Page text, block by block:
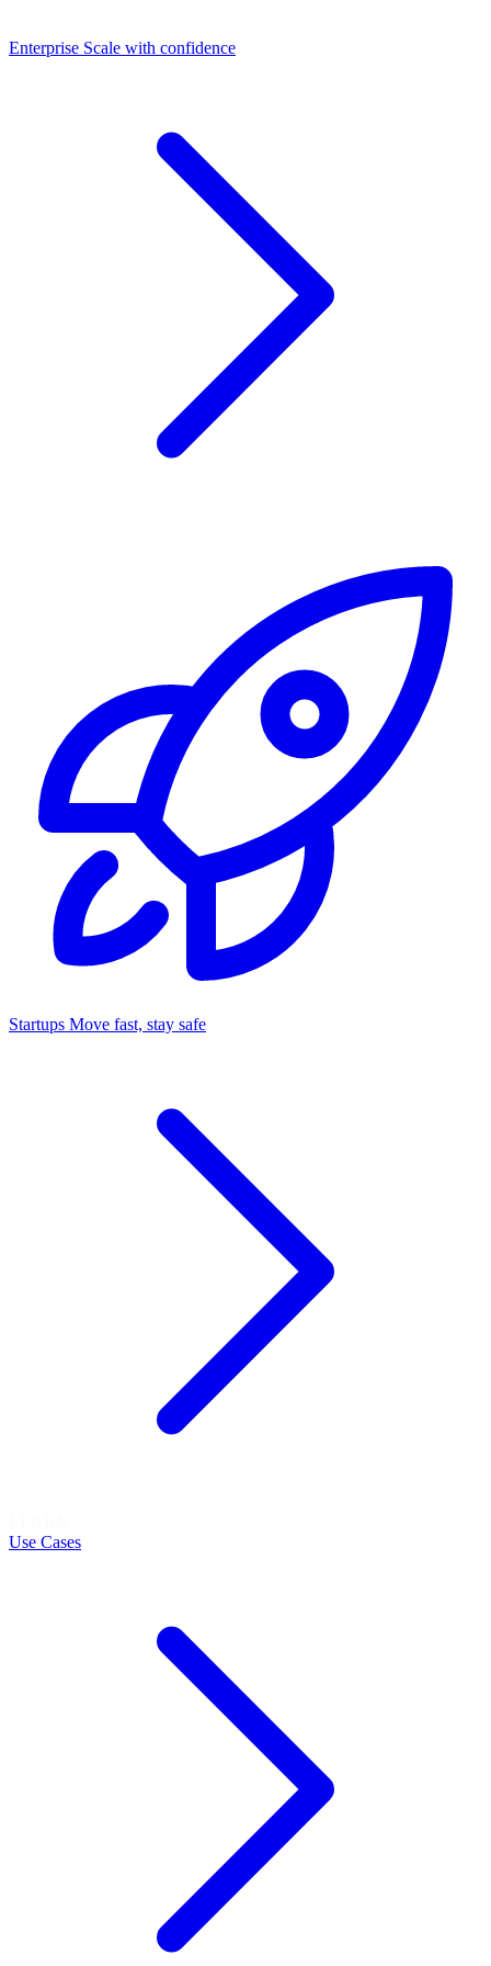
Dashboards
Enterprise Scale with confidence
Startups Move fast, stay safe
Use Cases